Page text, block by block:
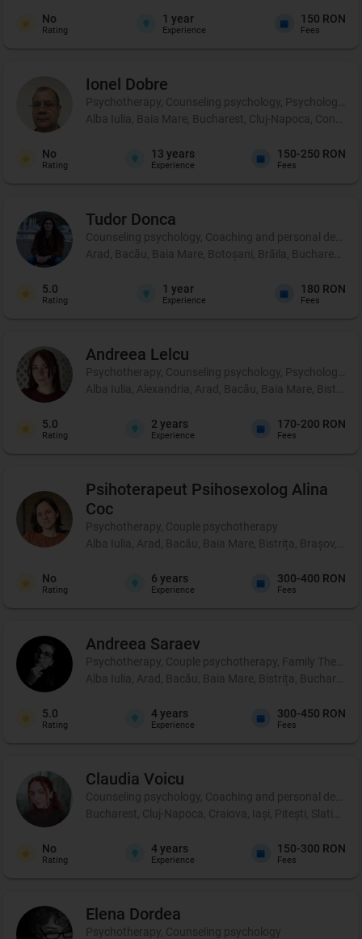
No
Rating
1 year
Experience
150 RON
Fees
Ionel Dobre
Psychotherapy, Counseling psychology, Psychological
Alba Iulia, Baia Mare, Bucharest, Cluj-Napoca,
No
Rating
13 years
Experience
150-250 RON
Fees
Tudor Donca
Counseling psychology, Coaching and personal
Arad, Bacău, Baia Mare, Botoșani, Brăila, Bucharest,
5.0
Rating
1 year
Experience
180 RON
Fees
Andreea Lelcu
Psychotherapy, Counseling psychology, Psychological
Alba Iulia, Alexandria, Arad, Bacău, Baia Mare,
5.0
Rating
2 years
Experience
170-200 RON
Fees
Psihoterapeut Psihosexolog Alina
Coc
Psychotherapy, Couple psychotherapy
Alba Iulia, Arad, Bacău, Baia Mare, Bistrița, Brașov,
No
Rating
6 years
Experience
300-400 RON
Fees
Andreea Saraev
Psychotherapy, Couple psychotherapy, Family Therapy
Alba Iulia, Arad, Bacău, Baia Mare, Bistrița, Bucharest,
5.0
Rating
4 years
Experience
300-450 RON
Fees
Claudia Voicu
Counseling psychology, Coaching and personal
Bucharest, Cluj-Napoca, Craiova, Iași, Pitești, Slatina,
No
Rating
4 years
Experience
150-300 RON
Fees
Elena Dordea
Psychotherapy, Counseling psychology